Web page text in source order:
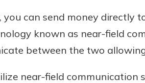
can send money directly
known as near-field
between the two
near-field communication